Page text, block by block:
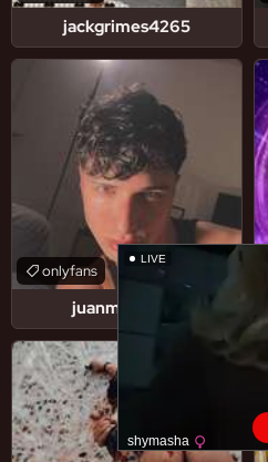
LIVE
shymasha
jackgrimes4265
juanmarchetti
onlyfans